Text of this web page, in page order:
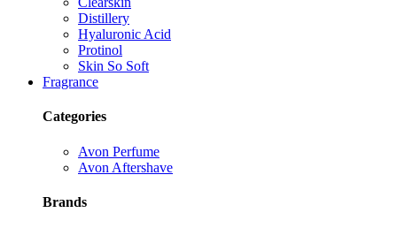
Distillery
Hyaluronic Acid
Protinol
Skin So Soft
Fragrance
Categories
Avon Perfume
Avon Aftershave
Brands